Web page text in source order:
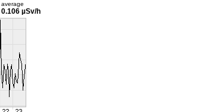
average
0.106 µSv/h